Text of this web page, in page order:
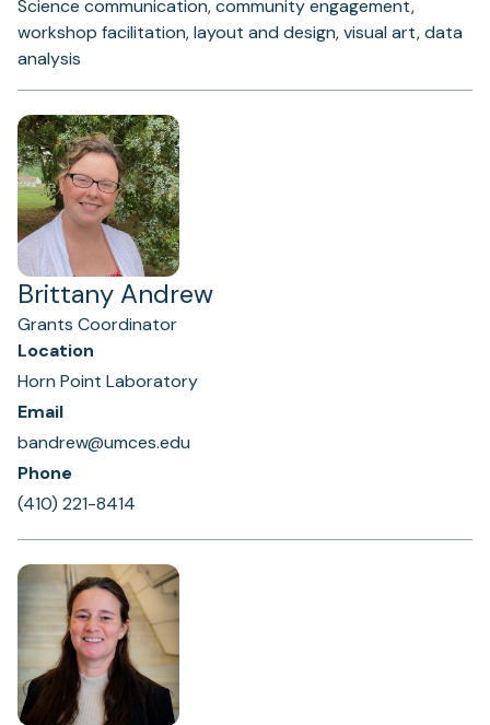
Science communication, community engagement,
workshop facilitation, layout and design, visual art, data
analysis
Brittany Andrew
Grants Coordinator
Location
Horn Point Laboratory
Email
bandrew@umces.edu
Phone
(410) 221-8414